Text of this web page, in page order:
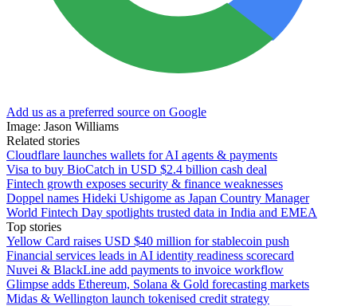
Add us as a preferred source on Google
Image: Jason Williams
Related stories
Cloudflare launches wallets for AI agents & payments
Visa to buy BioCatch in USD $2.4 billion cash deal
Fintech growth exposes security & finance weaknesses
Doppel names Hideki Ushigome as Japan Country Manager
World Fintech Day spotlights trusted data in India and EMEA
Top stories
Yellow Card raises USD $40 million for stablecoin push
Financial services leads in AI identity readiness scorecard
Nuvei & BlackLine add payments to invoice workflow
Glimpse adds Ethereum, Solana & Gold forecasting markets
Midas & Wellington launch tokenised credit strategy